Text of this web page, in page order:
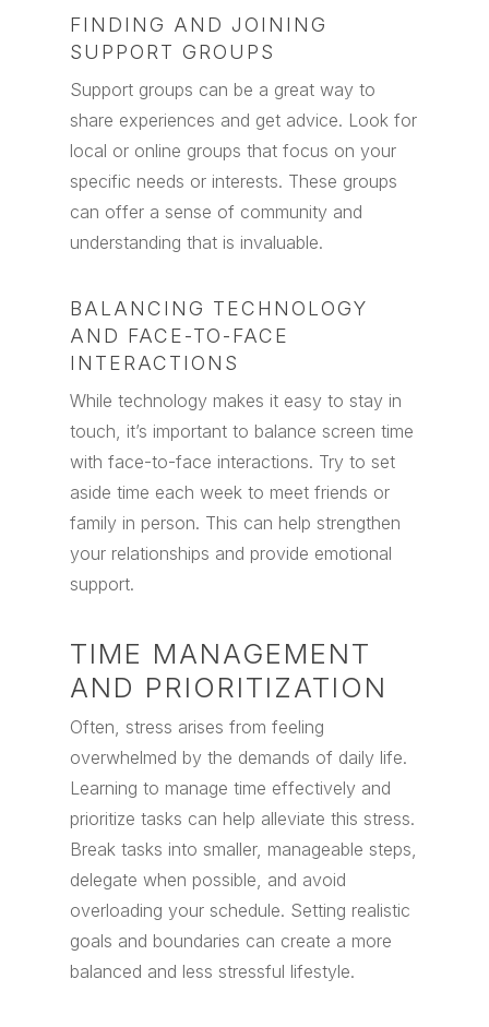
FINDING AND JOINING
SUPPORT GROUPS
Support groups can be a great way to
share experiences and get advice. Look for
local or online groups that focus on your
specific needs or interests. These groups
can offer a sense of community and
understanding that is invaluable.
BALANCING TECHNOLOGY
AND FACE-TO-FACE
INTERACTIONS
While technology makes it easy to stay in
touch, it’s important to balance screen time
with face-to-face interactions. Try to set
aside time each week to meet friends or
family in person. This can help strengthen
your relationships and provide emotional
support.
TIME MANAGEMENT
AND PRIORITIZATION
Often, stress arises from feeling
overwhelmed by the demands of daily life.
Learning to manage time effectively and
prioritize tasks can help alleviate this stress.
Break tasks into smaller, manageable steps,
delegate when possible, and avoid
overloading your schedule. Setting realistic
goals and boundaries can create a more
balanced and less stressful lifestyle.